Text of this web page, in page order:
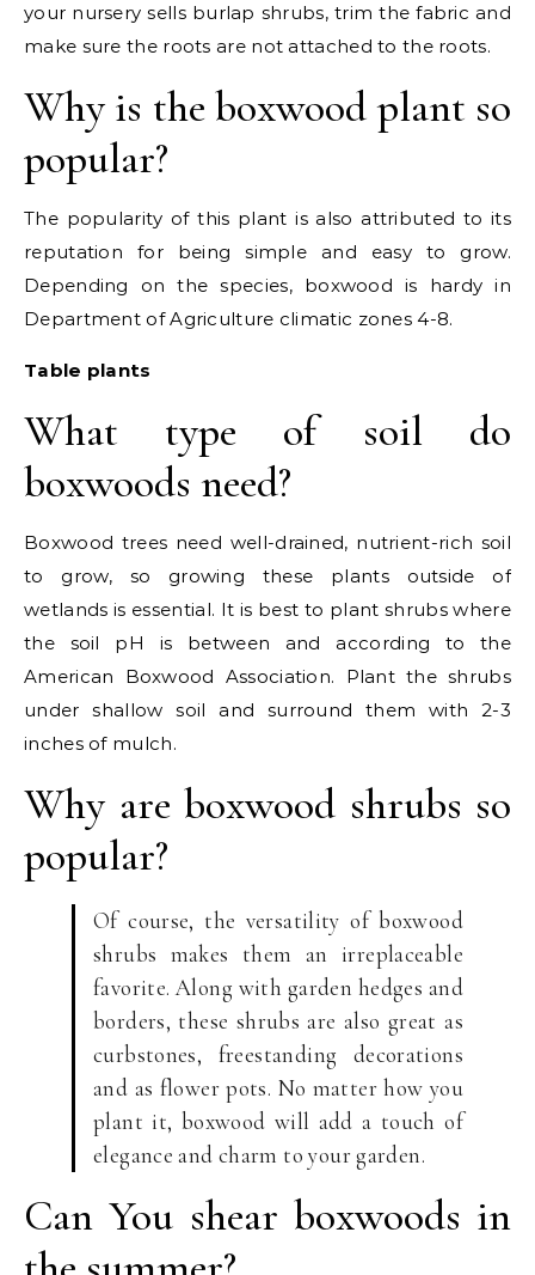
your nursery sells burlap shrubs, trim the fabric and
make sure the roots are not attached to the roots.
Why is the boxwood plant so
popular?
The popularity of this plant is also attributed to its
reputation for being simple and easy to grow.
Depending on the species, boxwood is hardy in
Department of Agriculture climatic zones 4-8.
Table plants
What type of soil do
boxwoods need?
Boxwood trees need well-drained, nutrient-rich soil
to grow, so growing these plants outside of
wetlands is essential. It is best to plant shrubs where
the soil pH is between and according to the
American Boxwood Association. Plant the shrubs
under shallow soil and surround them with 2-3
inches of mulch.
Why are boxwood shrubs so
popular?
Of course, the versatility of boxwood
shrubs makes them an irreplaceable
favorite. Along with garden hedges and
borders, these shrubs are also great as
curbstones, freestanding decorations
and as flower pots. No matter how you
plant it, boxwood will add a touch of
elegance and charm to your garden.
Can You shear boxwoods in